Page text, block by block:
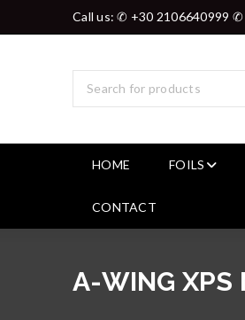
Call us: ✆ +30 2106640999 ✆
HOME FOILS
CONTACT
A-WING XPS